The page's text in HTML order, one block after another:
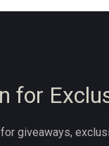
for
giveaways,